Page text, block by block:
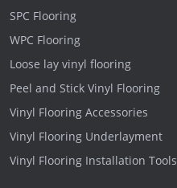
SPC Flooring
WPC Flooring
Loose lay vinyl flooring
Peel and Stick Vinyl Flooring
Vinyl Flooring Accessories
Vinyl Flooring Underlayment
Vinyl Flooring Installation Tools